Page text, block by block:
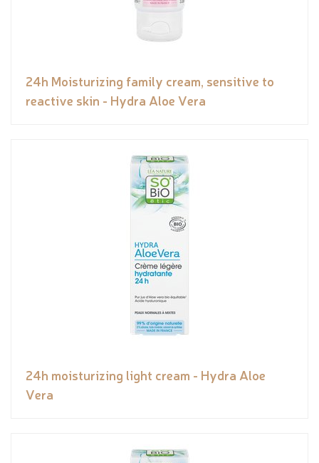
24h Moisturizing family cream, sensitive to
reactive skin - Hydra Aloe Vera
24h moisturizing light cream - Hydra Aloe
Vera